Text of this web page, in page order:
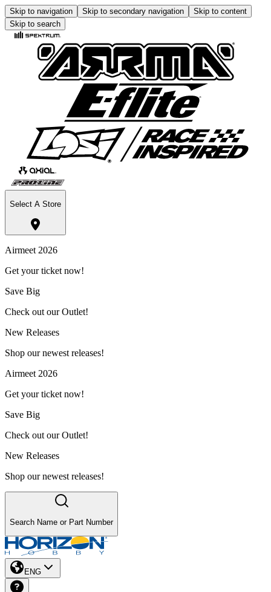
Skip to navigation Skip to secondary navigation
Skip to content
Skip to search
Select A Store
Airmeet 2026
Get your ticket now!
Save Big
Check out our Outlet!
New Releases
Shop our newest releases!
Airmeet 2026
Get your ticket now!
Save Big
Check out our Outlet!
New Releases
Shop our newest releases!
Search Name or Part Number
ENG